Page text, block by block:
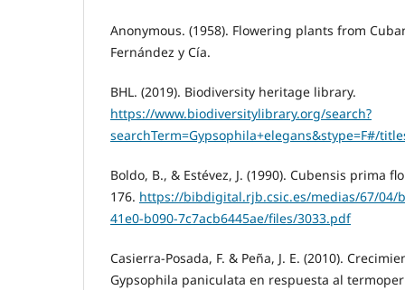
Anonymous. (1958). Flowering plants from
Fernández y Cía.
BHL. (2019). Biodiversity heritage library.
https://www.biodiversitylibrary.org/search?
searchTerm=Gypsophila+elegans&stype=F#/
Boldo, B., & Estévez, J. (1990). Cubensis prima
176. https://bibdigital.rjb.csic.es/medias/67/04/
41e0-b090-7c7acb6445ae/files/3033.pdf
Casierra-Posada, F. & Peña, J. E. (2010).
Gypsophila paniculata en respuesta al